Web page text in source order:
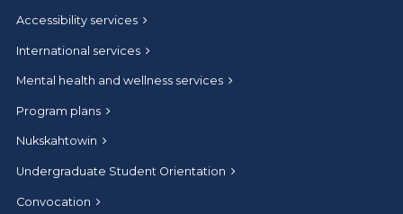
Accessibility services
International services
Mental health and wellness services
Program plans
Nukskahtowin
Undergraduate Student Orientation
Convocation